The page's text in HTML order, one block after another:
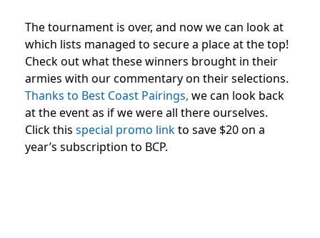
The tournament is over, and now we can look at
which lists managed to secure a place at the top!
Check out what these winners brought in their
armies with our commentary on their selections.
Thanks to Best Coast Pairings, we can look back
at the event as if we were all there ourselves.
Click this special promo linkto save $20 on a
year’s subscription to BCP.